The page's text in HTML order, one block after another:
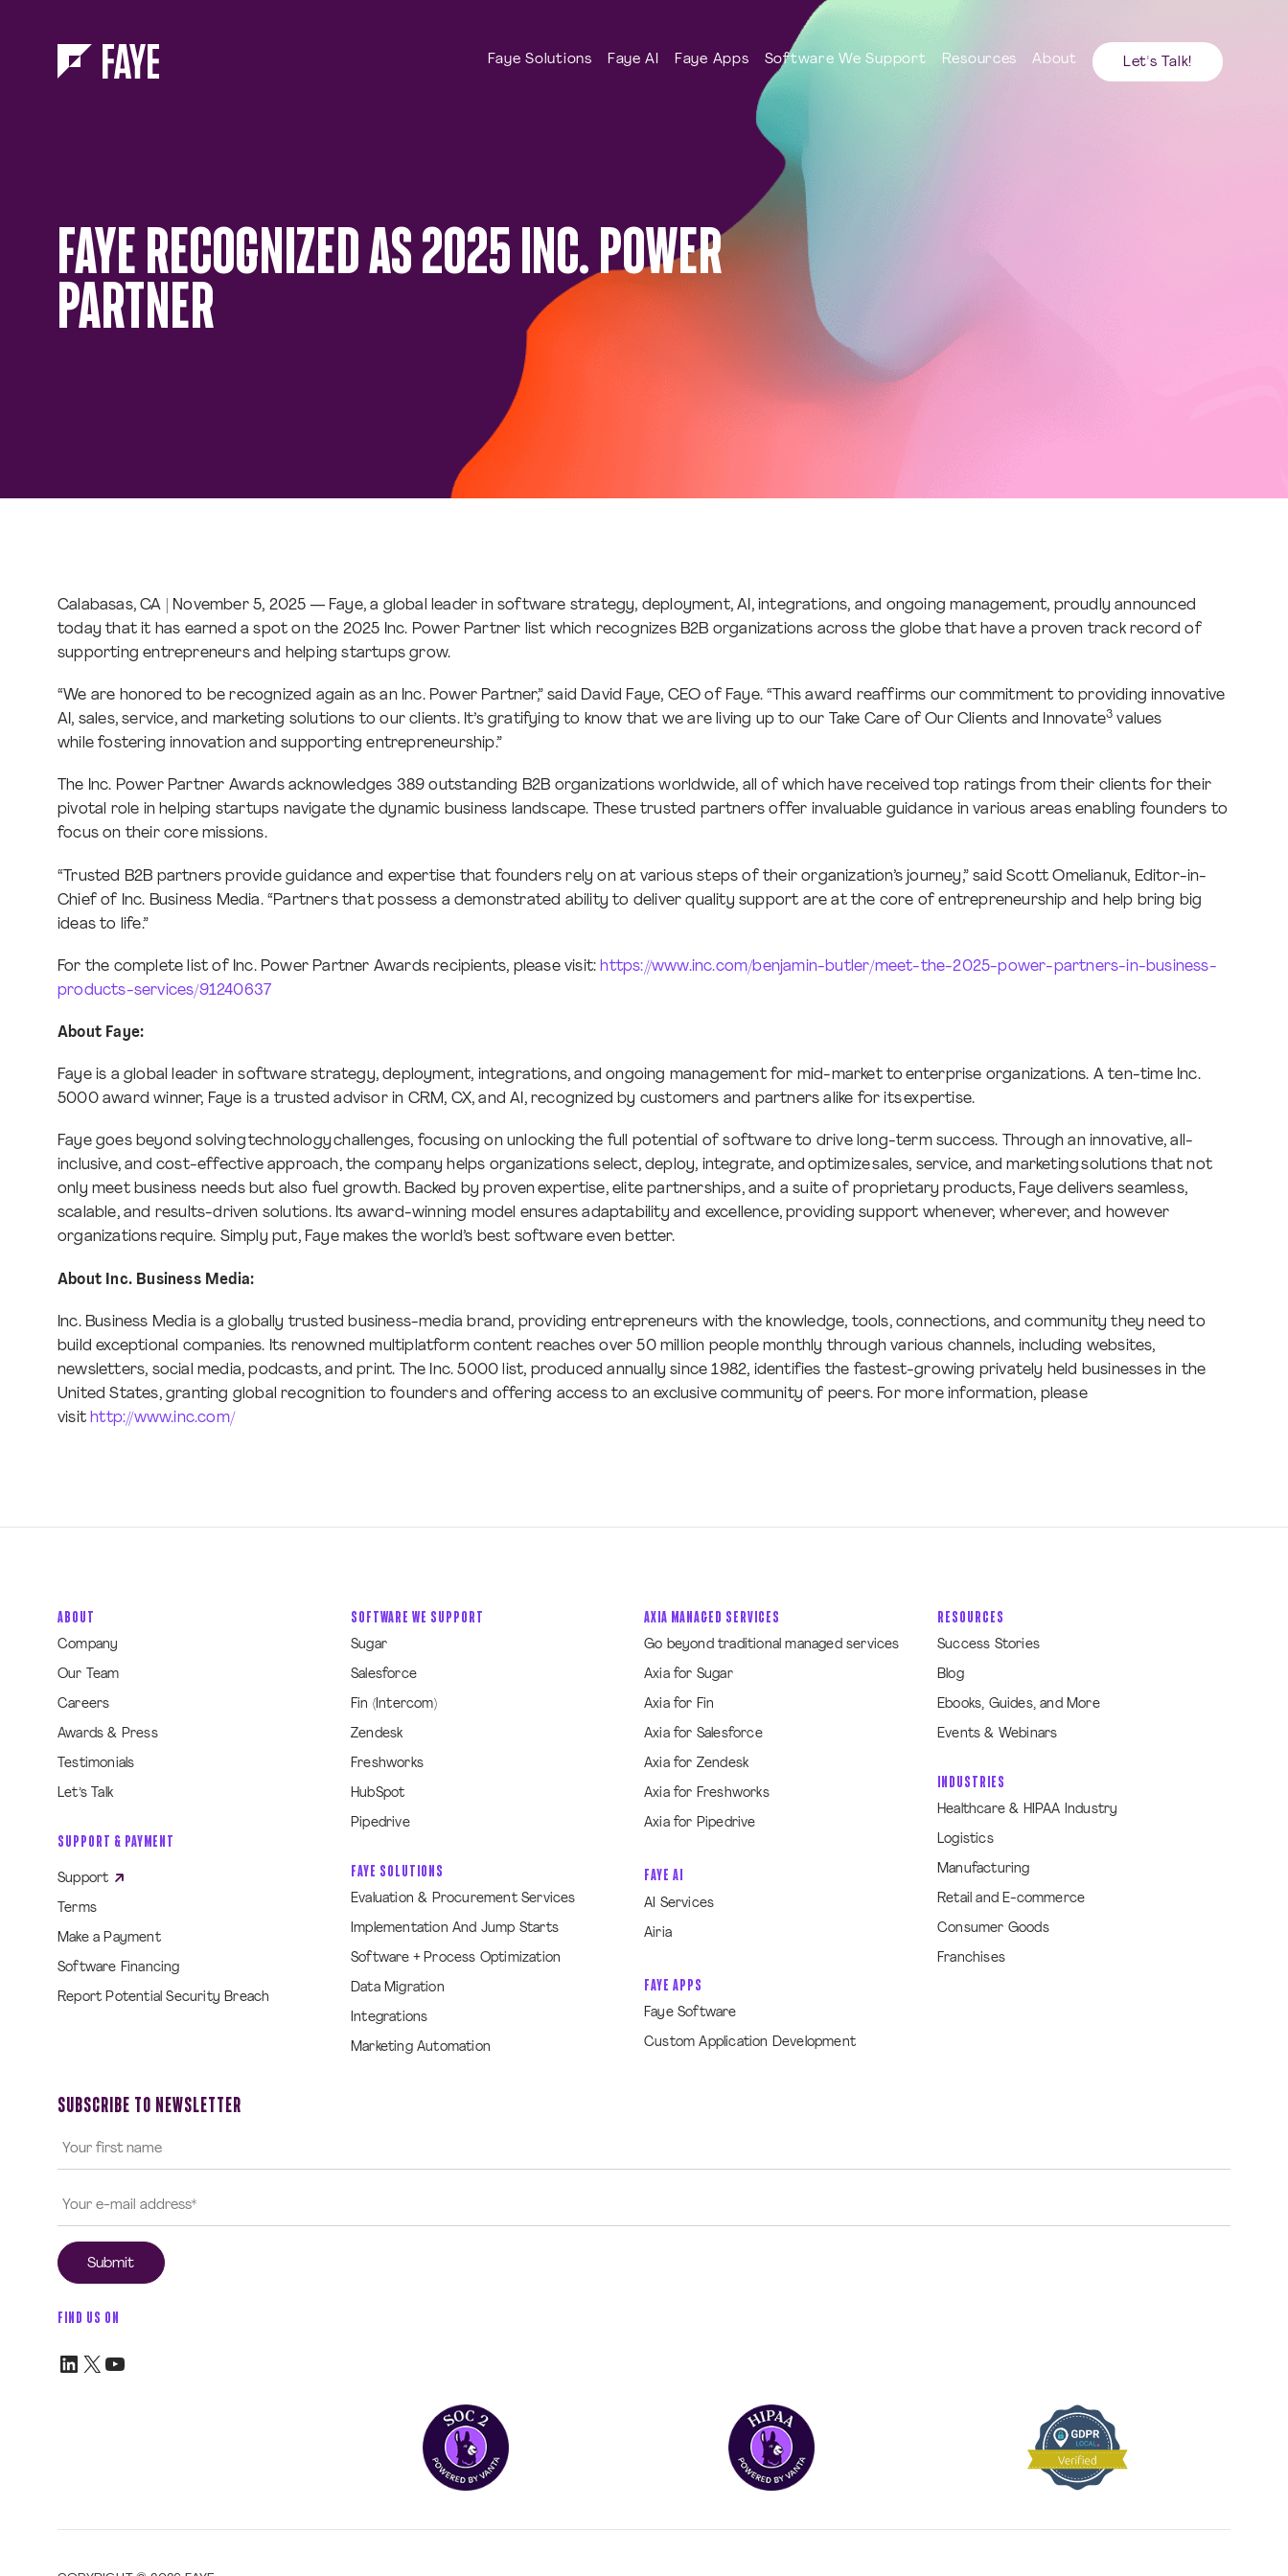
Faye Solutions Faye AI Faye Apps Software We Support Resources About Let's Talk!
FAYE RECOGNIZED AS 2025 INC. POWER
PARTNER
Calabasas, CA | November 5, 2025 — Faye, a global leader in software strategy, deployment, AI, integrations, and ongoing management, proudly announced
today that it has earned a spot on the 2025 Inc. Power Partner list which recognizes B2B organizations across the globe that have a proven track record of
supporting entrepreneurs and helping startups grow.
“We are honored to be recognized again as an Inc. Power Partner,” said David Faye, CEO of Faye. “This award reaffirms our commitment to providing innovative
AI, sales, service, and marketing solutions to our clients. It’s gratifying to know that we are living up to our Take Care of Our Clients and Innovate3 values
while fostering innovation and supporting entrepreneurship.”
The Inc. Power Partner Awards acknowledges 389 outstanding B2B organizations worldwide, all of which have received top ratings from their clients for their
pivotal role in helping startups navigate the dynamic business landscape. These trusted partners offer invaluable guidance in various areas enabling founders to
focus on their core missions.
“Trusted B2B partners provide guidance and expertise that founders rely on at various steps of their organization’s journey,” said Scott Omelianuk, Editor-in-
Chief of Inc. Business Media. “Partners that possess a demonstrated ability to deliver quality support are at the core of entrepreneurship and help bring big
ideas to life.”
For the complete list of Inc. Power Partner Awards recipients, please visit: https://www.inc.com/benjamin-butler/meet-the-2025-power-partners-in-business-
products-services/91240637
About Faye:
Faye is a global leader in software strategy, deployment, integrations, and ongoing management for mid-market to enterprise organizations. A ten-time Inc.
5000 award winner, Faye is a trusted advisor in CRM, CX, and AI, recognized by customers and partners alike for its expertise.
Faye goes beyond solving technology challenges, focusing on unlocking the full potential of software to drive long-term success. Through an innovative, all-
inclusive, and cost-effective approach, the company helps organizations select, deploy, integrate, and optimize sales, service, and marketing solutions that not
only meet business needs but also fuel growth. Backed by proven expertise, elite partnerships, and a suite of proprietary products, Faye delivers seamless,
scalable, and results-driven solutions. Its award-winning model ensures adaptability and excellence, providing support whenever, wherever, and however
organizations require. Simply put, Faye makes the world’s best software even better.
About Inc. Business Media:
Inc. Business Media is a globally trusted business-media brand, providing entrepreneurs with the knowledge, tools, connections, and community they need to
build exceptional companies. Its renowned multiplatform content reaches over 50 million people monthly through various channels, including websites,
newsletters, social media, podcasts, and print. The Inc. 5000 list, produced annually since 1982, identifies the fastest-growing privately held businesses in the
United States, granting global recognition to founders and offering access to an exclusive community of peers. For more information, please
visit http://www.inc.com/
ABOUT
Company
Our Team
Careers
Awards & Press
Testimonials
Let’s Talk
SUPPORT & PAYMENT
Support
Terms
Make a Payment
Software Financing
Report Potential Security Breach
SOFTWARE WE SUPPORT
Sugar
Salesforce
Fin (Intercom)
Zendesk
Freshworks
HubSpot
Pipedrive
FAYE SOLUTIONS
Evaluation & Procurement Services
Implementation And Jump Starts
Software + Process Optimization
Data Migration
Integrations
Marketing Automation
AXIA MANAGED SERVICES
Go beyond traditional managed services
Axia for Sugar
Axia for Fin
Axia for Salesforce
Axia for Zendesk
Axia for Freshworks
Axia for Pipedrive
FAYE AI
AI Services
Airia
FAYE APPS
Faye Software
Custom Application Development
RESOURCES
Success Stories
Blog
Ebooks, Guides, and More
Events & Webinars
INDUSTRIES
Healthcare & HIPAA Industry
Logistics
Manufacturing
Retail and E-commerce
Consumer Goods
Franchises
SUBSCRIBE TO NEWSLETTER
FIND US ON
LinkedIn X YouTube